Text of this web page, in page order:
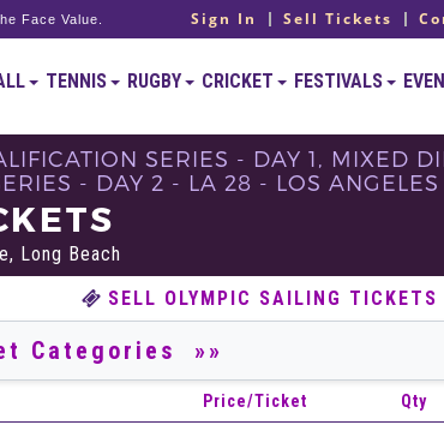
Face Value. Sign In Sell Tickets
TENNIS RUGBY CRICKET FESTIVALS
SERIES - DAY 1, MIXED
- DAY 2 - LA 28 - LOS
Long Beach
SELL OLYMPIC SAILING TICKETS
Price/Ticket Qty